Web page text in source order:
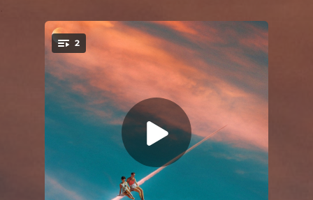
You're all set!
2